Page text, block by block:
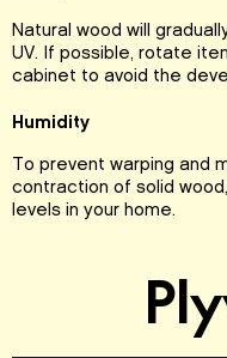
Natural wood will
UV. If possible, rotate
cabinet to avoid the
Humidity
To prevent warping and
contraction of solid
levels in your home.